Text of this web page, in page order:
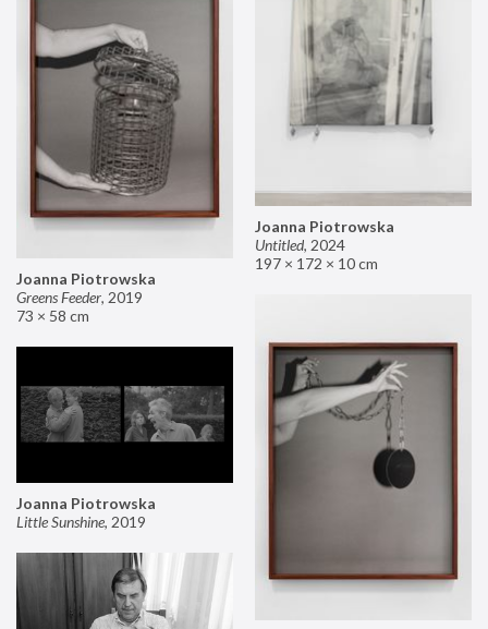
Joanna Piotrowska
Untitled, 2024
197 × 172 × 10 cm
Joanna Piotrowska
Greens Feeder, 2019
73 × 58 cm
Joanna Piotrowska
Little Sunshine, 2019